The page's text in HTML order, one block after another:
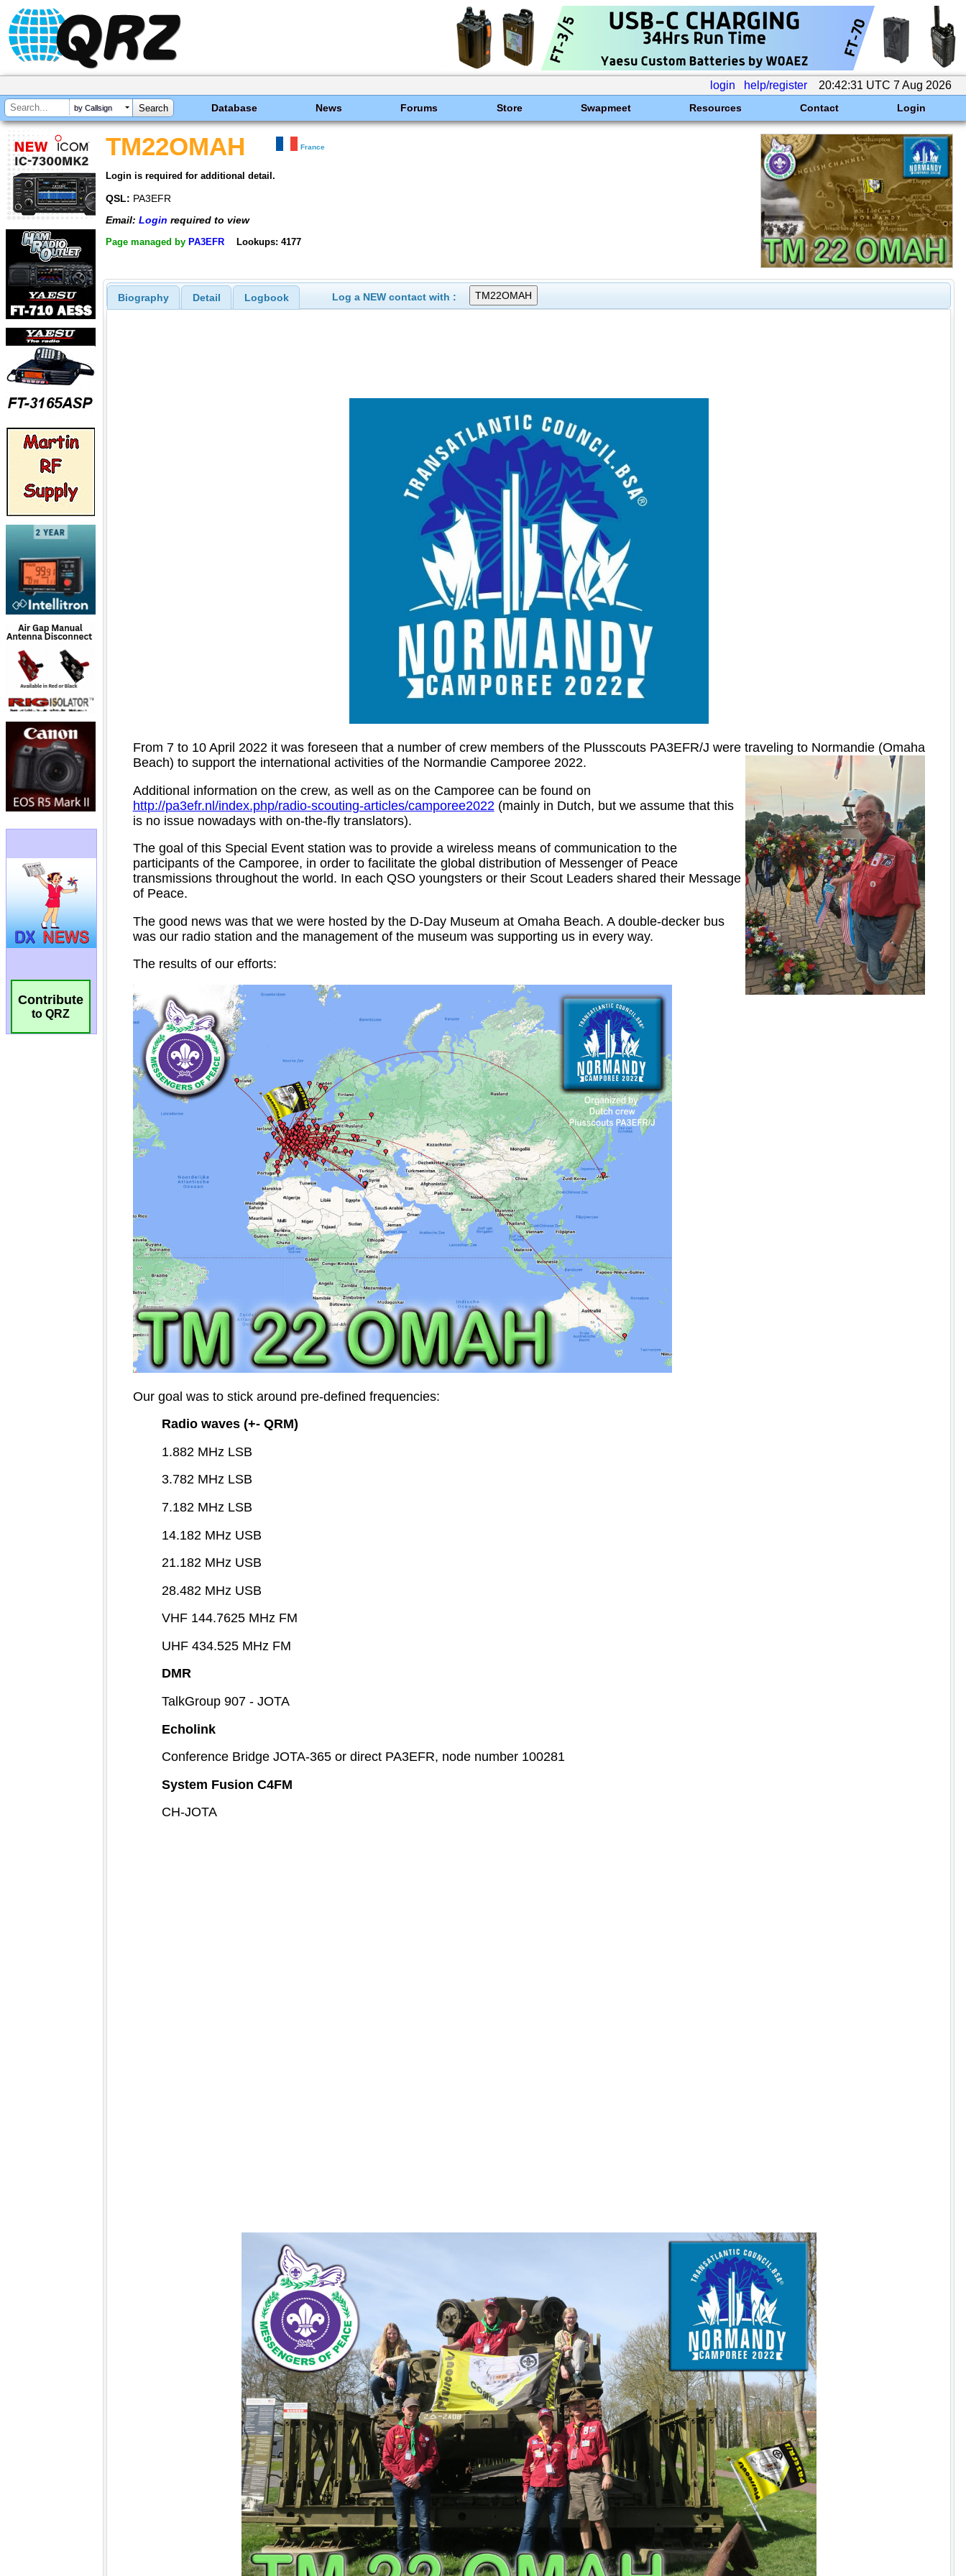
login help/register 20:42:31 UTC 7 Aug 2026
by Callsign Database News Forums Store Swapmeet Resources Contact Login
Contribute
to QRZ
TM22OMAH France
Login is required for additional detail.
QSL: PA3EFR
Email: Login required to view
Page managed by PA3EFR Lookups: 4177
Biography Detail Logbook Log a NEW contact with :